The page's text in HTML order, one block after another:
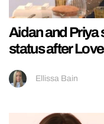
Aidan and Priya
status after
Ellissa Bain